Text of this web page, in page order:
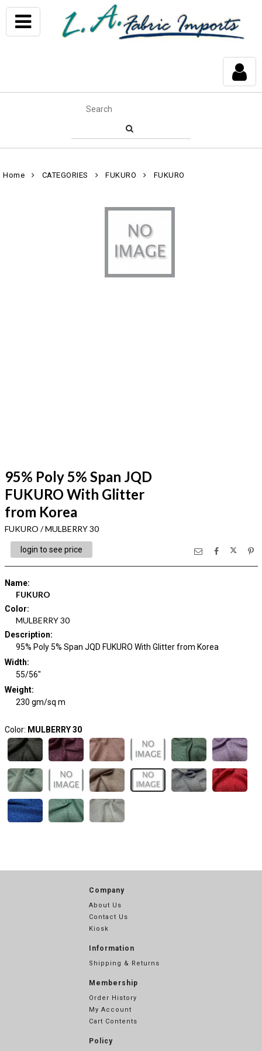
Home CATEGORIES FUKURO FUKURO
95% Poly 5% Span JQD
FUKURO With Glitter
from Korea
FUKURO / MULBERRY 30
login to see price
Name:
FUKURO
Color:
MULBERRY 30
Description:
95% Poly 5% Span JQD FUKURO With Glitter from Korea
Width:
55/56"
Weight:
230 gm/sq m
Color: MULBERRY 30
Company
About Us
Contact Us
Kiosk
Information
Shipping & Returns
Membership
Order History
My Account
Cart Contents
Policy